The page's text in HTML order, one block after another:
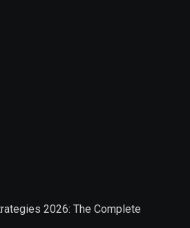
2026: The Complete